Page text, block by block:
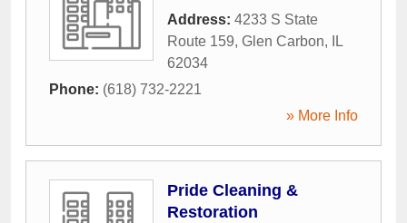
Address: 4233 S State
Route 159, Glen Carbon,
IL
62034
Phone: (618) 732-2221
» More Info
Pride Cleaning &
Restoration